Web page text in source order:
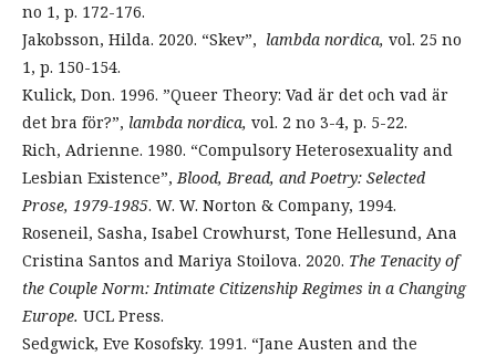
no 1, p. 172-176.
Jakobsson, Hilda. 2020. “Skev”, lambda nordica, vol. 25 no
1, p. 150-154.
Kulick, Don. 1996. ”Queer Theory: Vad är det och vad är
det bra för?”, lambda nordica, vol. 2 no 3-4, p. 5-22.
Rich, Adrienne. 1980. “Compulsory Heterosexuality and
Lesbian Existence”,Blood, Bread, and Poetry: Selected
Prose, 1979-1985. W. W. Norton & Company, 1994.
Roseneil, Sasha, Isabel Crowhurst, Tone Hellesund, Ana
Cristina Santos and Mariya Stoilova. 2020. The Tenacity of
the Couple Norm: Intimate Citizenship Regimes in a Changing
Europe. UCL Press.
Sedgwick, Eve Kosofsky. 1991. “Jane Austen and the